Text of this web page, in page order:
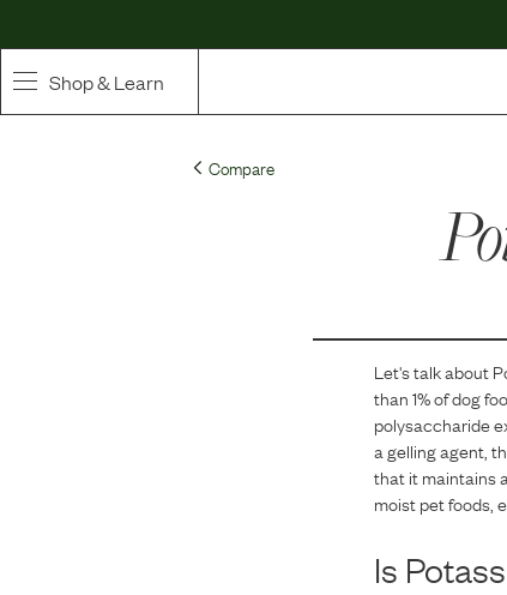
Shop & Learn
Compare
Let's talk about
than 1% of dog
polysaccharide
a gelling agent,
that it maintains
moist pet foods,
Is